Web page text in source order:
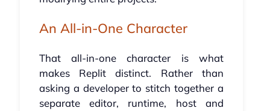
An All-in-One Character
That all-in-one character is what
makes Replit distinct. Rather than
asking a developer to stitch together a
separate editor, runtime, host and